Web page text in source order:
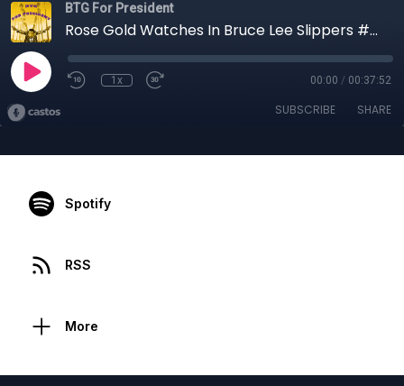
BTG For President
Rose Gold Watches In Bruce Lee Slippers #B4P031
1x 00:00 / 00:37:52
SUBSCRIBE SHARE
Spotify
RSS
More